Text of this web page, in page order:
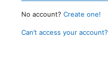
No account? Create one!
Can’t access your account?